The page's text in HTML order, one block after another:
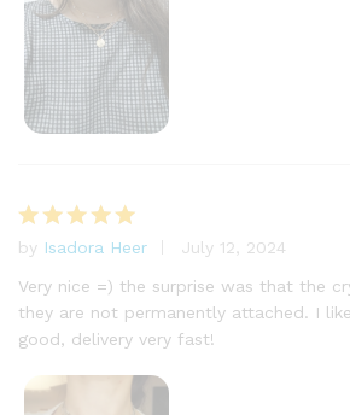
Rated5
out of 5
by Isadora Heer
July 12, 2024
Very nice =) the surprise was that the
they are not permanently attached. I
good, delivery very fast!